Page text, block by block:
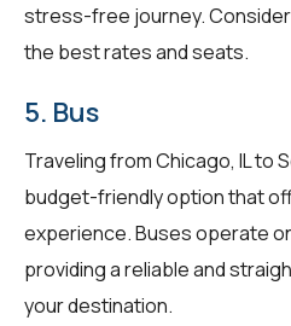
stress-free journey.
the best rates and seats.
5. Bus
Traveling from Chicago, IL to
budget-friendly option that
experience. Buses operate
providing a reliable and
your destination.